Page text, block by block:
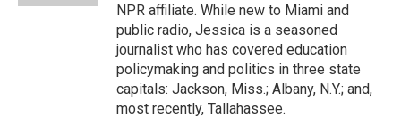
NPR affiliate. While new to Miami and
public radio, Jessica is a seasoned
journalist who has covered education
policymaking and politics in three state
capitals: Jackson, Miss.; Albany, N.Y.; and,
most recently, Tallahassee.